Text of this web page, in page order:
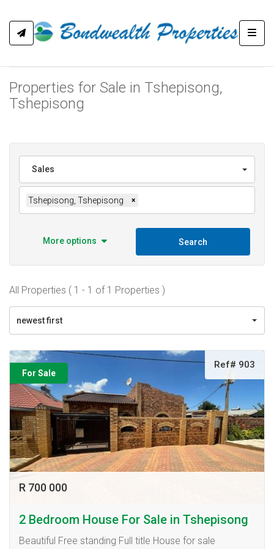
Properties for Sale in Tshepisong,
Tshepisong
Sales
Tshepisong, Tshepisong ×
More options Search
All Properties ( 1 - 1 of 1 Properties )
newest first
For Sale
Ref# 903
R 700 000
2 Bedroom House For Sale in Tshepisong
Beautiful Free standing Full title House for sale